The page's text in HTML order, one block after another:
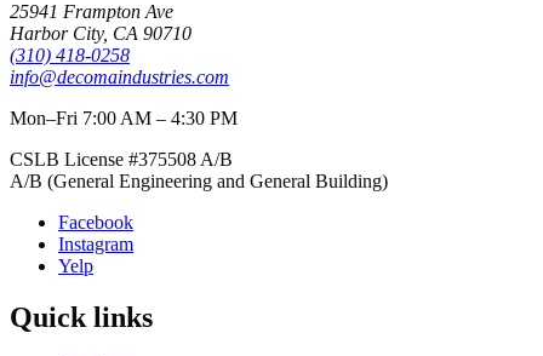
25941 Frampton Ave
Harbor City, CA 90710
(310) 418-0258
info@decomaindustries.com
Mon–Fri 7:00 AM – 4:30 PM
CSLB License #375508 A/B
A/B (General Engineering and General Building)
Facebook
Instagram
Yelp
Quick links